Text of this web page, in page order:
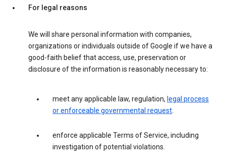
For legal reasons
We will share personal information with companies,
organizations or individuals outside of Google if we have a
good-faith belief that access, use, preservation or
disclosure of the information is reasonably necessary to:
meet any applicable law, regulation, legal process
or enforceable governmental request.
enforce applicable Terms of Service, including
investigation of potential violations.